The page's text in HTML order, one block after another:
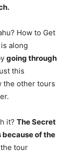
How to Get
along
going through
this
the other tours
it? The Secret
because of the
tour